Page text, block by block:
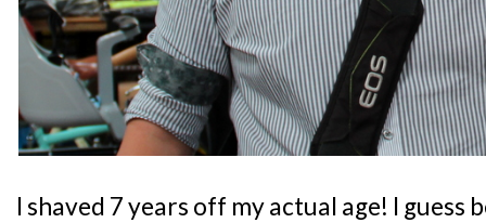
I shaved 7 years off my actual age! I guess